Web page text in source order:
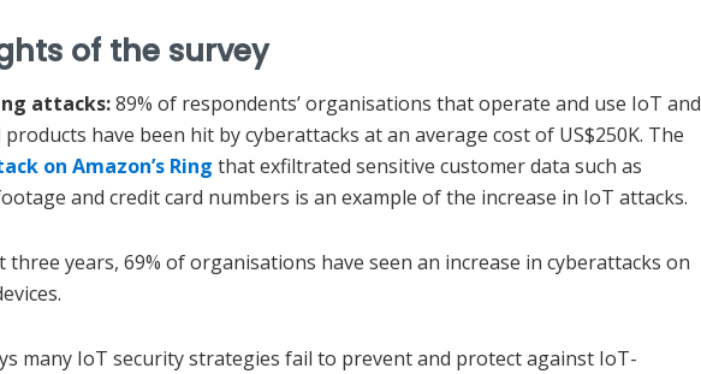
of the survey
attacks:89% of respondents’ organisations that operate and use IoT and
have been hit by cyberattacks at an average cost of US$250K. The
on Amazon’s Ring that exfiltrated sensitive customer data such as
and credit card numbers is an example of the increase in IoT attacks.
three years, 69% of organisations have seen an increase in cyberattacks on
many IoT security strategies fail to prevent and protect against IoT-